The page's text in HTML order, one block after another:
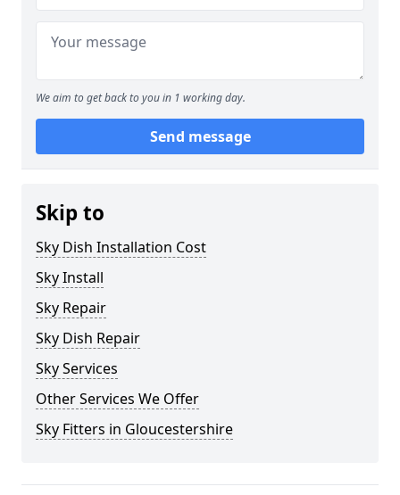
We aim to get back to you in 1 working day.
Send message
Skip to
Sky Dish Installation Cost
Sky Install
Sky Repair
Sky Dish Repair
Sky Services
Other Services We Offer
Sky Fitters in Gloucestershire